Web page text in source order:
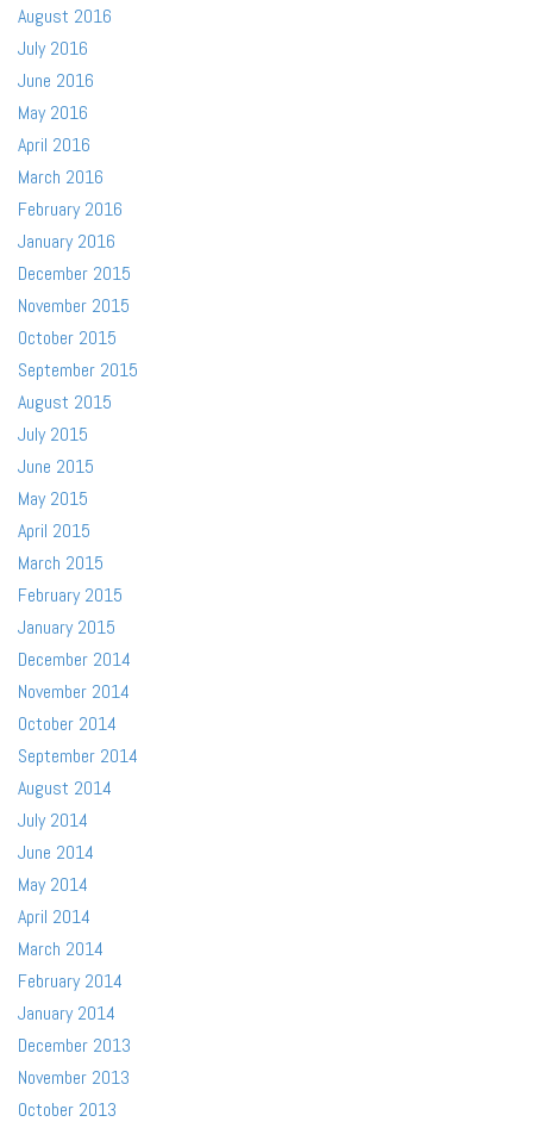
August 2016
July 2016
June 2016
May 2016
April 2016
March 2016
February 2016
January 2016
December 2015
November 2015
October 2015
September 2015
August 2015
July 2015
June 2015
May 2015
April 2015
March 2015
February 2015
January 2015
December 2014
November 2014
October 2014
September 2014
August 2014
July 2014
June 2014
May 2014
April 2014
March 2014
February 2014
January 2014
December 2013
November 2013
October 2013